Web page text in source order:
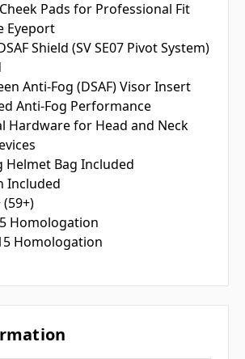
Pads for Professional Fit
Eyeport
Shield (SV SE07 Pivot System)
Anti-Fog (DSAF) Visor Insert
Anti-Fog Performance
Hardware for Head and Neck
Helmet Bag Included
Included
(59+)
Homologation
Homologation